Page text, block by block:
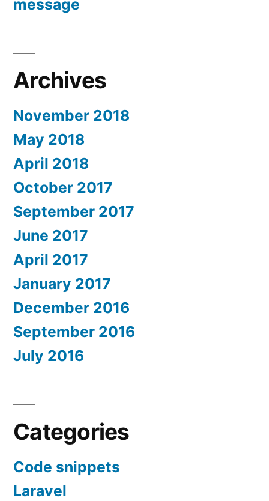
message
Archives
November 2018
May 2018
April 2018
October 2017
September 2017
June 2017
April 2017
January 2017
December 2016
September 2016
July 2016
Categories
Code snippets
Laravel